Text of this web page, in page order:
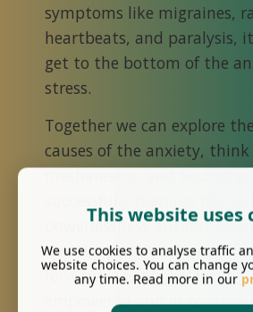
symptoms like migraines,
heartbeats, and paralysis,
get to the bottom of the
stress.
Together we can explore
causes of the anxiety,
mechanisms, and find
powerlessness anxious
identify positive steps to
forward leaving you feeling
empowered and in control
This website uses
We use cookies to analyse traffic
website choices. You can change
any time. Read more in our